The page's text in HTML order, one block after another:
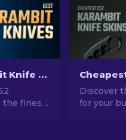
Best Karambit Knife Skins in CS2 [2026]
the finest
Discover
for your